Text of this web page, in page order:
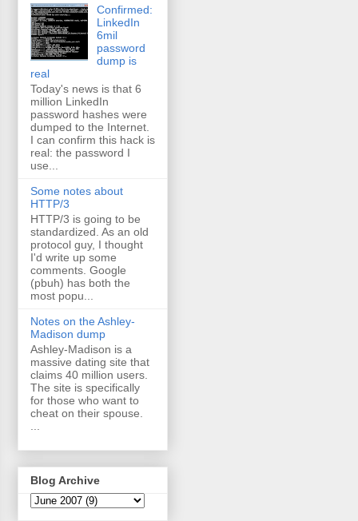
Confirmed:
LinkedIn
6mil
password
dump is
real
Today's news is that 6
million LinkedIn
password hashes were
dumped to the Internet.
I can confirm this hack is
real: the password I
use...
Some notes about
HTTP/3
HTTP/3 is going to be
standardized. As an old
protocol guy, I thought
I'd write up some
comments. Google
(pbuh) has both the
most popu...
Notes on the Ashley-
Madison dump
Ashley-Madison is a
massive dating site that
claims 40 million users.
The site is specifically
for those who want to
cheat on their spouse.
Blog Archive